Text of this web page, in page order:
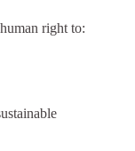
right to: